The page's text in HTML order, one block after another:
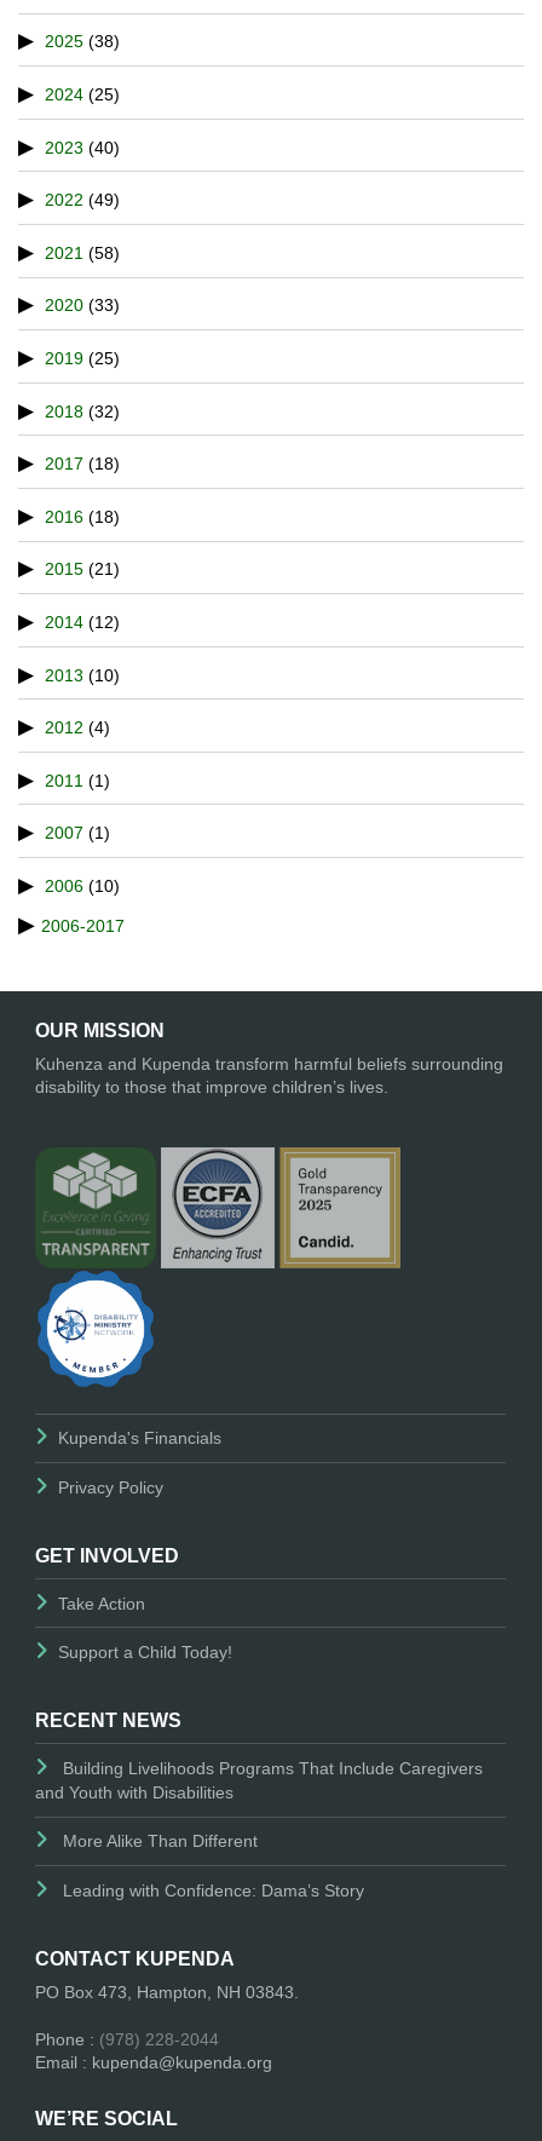
2025 (38)
2024 (25)
2023 (40)
2022 (49)
2021 (58)
2020 (33)
2019 (25)
2018 (32)
2017 (18)
2016 (18)
2015 (21)
2014 (12)
2013 (10)
2012 (4)
2011 (1)
2007 (1)
2006 (10)
2006-2017
OUR MISSION
Kuhenza and Kupenda transform harmful beliefs surrounding
disability to those that improve children’s lives.
Kupenda's Financials
Privacy Policy
GET INVOLVED
Take Action
Support a Child Today!
RECENT NEWS
Building Livelihoods Programs That Include Caregivers
and Youth with Disabilities
More Alike Than Different
Leading with Confidence: Dama’s Story
CONTACT KUPENDA
PO Box 473, Hampton, NH 03843.
Phone : (978) 228-2044
Email : kupenda@kupenda.org
WE’RE SOCIAL